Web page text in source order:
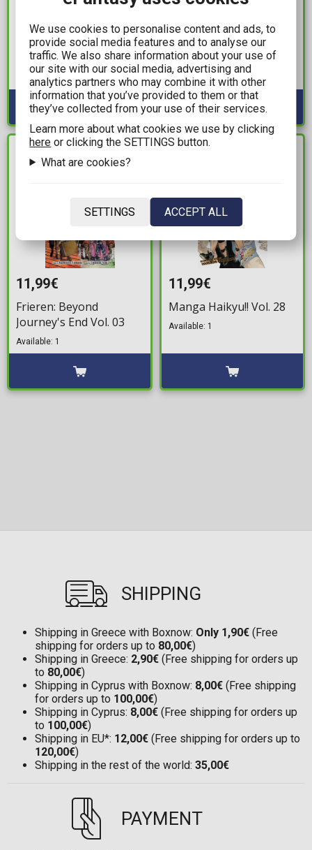
Kagurabachi Vol. 02
Available: 2
5,99€
X-Men #14 Dauterman
Trading Card Variant
Cover
Available: 1
11,99€
Frieren: Beyond
Journey's End Vol. 03
Available: 1
11,99€
Manga Haikyu!! Vol. 28
Available: 1
SHIPPING
Shipping in Greece with Boxnow: Only 1,90€ (Free
shipping for orders up to 80,00€)
Shipping in Greece: 2,90€ (Free shipping for orders up
to 80,00€)
Shipping in Cyprus with Boxnow: 8,00€ (Free shipping
for orders up to 100,00€)
Shipping in Cyprus: 8,00€ (Free shipping for orders up
to 100,00€)
Shipping in EU*: 12,00€ (Free shipping for orders up to
120,00€)
Shipping in the rest of the world: 35,00€
PAYMENT
We use cookies to personalise content and ads, to
provide social media features and to analyse our
traffic. We also share information about your use of
our site with our social media, advertising and
analytics partners who may combine it with other
information that you’ve provided to them or that
they’ve collected from your use of their services.
Learn more about what cookies we use by clicking
here or clicking the SETTINGS button.
What are cookies?
SETTINGS ACCEPT ALL